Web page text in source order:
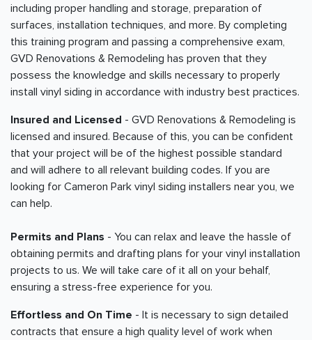
including proper handling and storage, preparation of
surfaces, installation techniques, and more. By completing
this training program and passing a comprehensive exam,
GVD Renovations & Remodeling has proven that they
possess the knowledge and skills necessary to properly
install vinyl siding in accordance with industry best practices.
Insured and Licensed - GVD Renovations & Remodeling is
licensed and insured. Because of this, you can be confident
that your project will be of the highest possible standard
and will adhere to all relevant building codes. If you are
looking for Cameron Park vinyl siding installers near you, we
can help.
Permits and Plans - You can relax and leave the hassle of
obtaining permits and drafting plans for your vinyl installation
projects to us. We will take care of it all on your behalf,
ensuring a stress-free experience for you.
Effortless and On Time - It is necessary to sign detailed
contracts that ensure a high quality level of work when